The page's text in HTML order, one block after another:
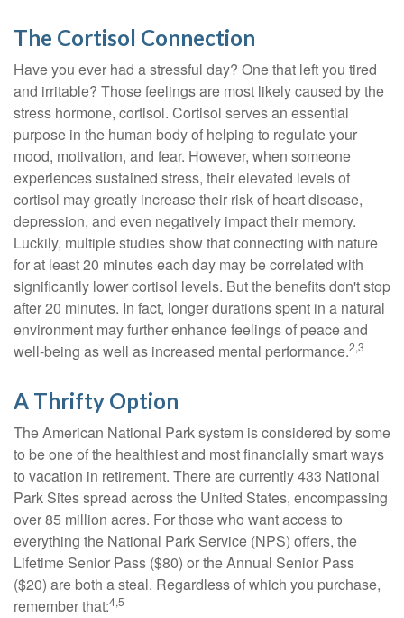
The Cortisol Connection
Have you ever had a stressful day? One that left you tired
and irritable? Those feelings are most likely caused by the
stress hormone, cortisol. Cortisol serves an essential
purpose in the human body of helping to regulate your
mood, motivation, and fear. However, when someone
experiences sustained stress, their elevated levels of
cortisol may greatly increase their risk of heart disease,
depression, and even negatively impact their memory.
Luckily, multiple studies show that connecting with nature
for at least 20 minutes each day may be correlated with
significantly lower cortisol levels. But the benefits don't stop
after 20 minutes. In fact, longer durations spent in a natural
environment may further enhance feelings of peace and
well-being as well as increased mental performance.2,3
A Thrifty Option
The American National Park system is considered by some
to be one of the healthiest and most financially smart ways
to vacation in retirement. There are currently 433 National
Park Sites spread across the United States, encompassing
over 85 million acres. For those who want access to
everything the National Park Service (NPS) offers, the
Lifetime Senior Pass ($80) or the Annual Senior Pass
($20) are both a steal. Regardless of which you purchase,
remember that:4,5